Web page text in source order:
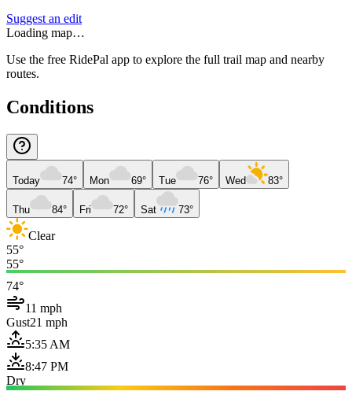
Suggest an edit
Loading map…
Use the free RidePal app to explore the full trail map and nearby
routes.
Conditions
Today 74° Mon 69° Tue 76° Wed 83°
Thu 84° Fri 72° Sat 73°
Clear
55°
55°
74°
11 mph
Gust21 mph
5:35 AM
8:47 PM
Dry